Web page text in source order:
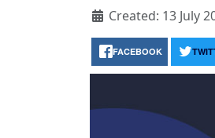
Created: 13 July
FACEBOOK